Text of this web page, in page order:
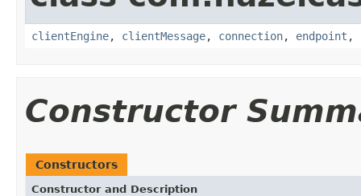
clientEngine, clientMessage, connection, endpoint ,
Constructor
Constructors
Constructor and Description